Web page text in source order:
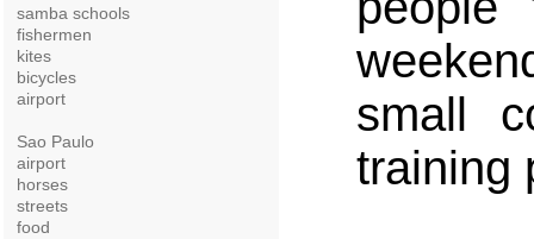
samba schools
fishermen
kites
bicycles
airport
Sao Paulo
airport
horses
streets
food
small
training